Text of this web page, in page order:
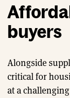
buyers
Alongside
critical for
at a